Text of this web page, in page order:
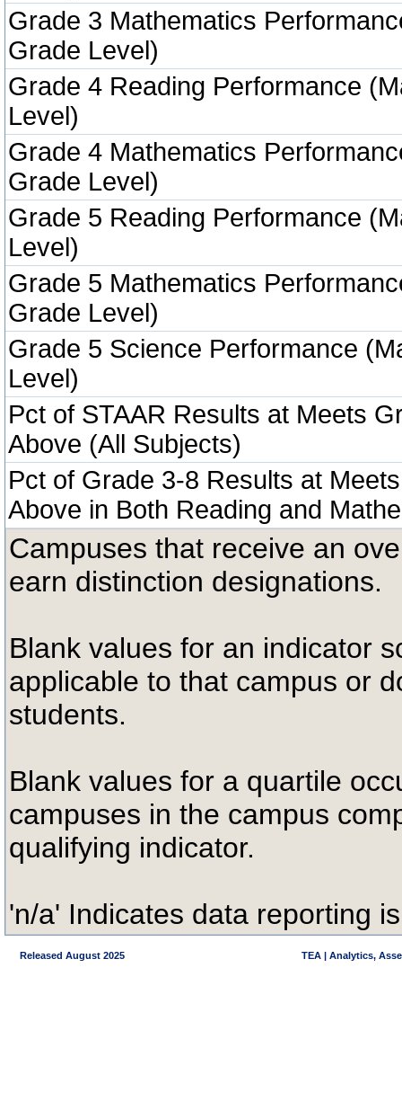
Grade 3 Mathematics
Grade Level)
Grade 4 Reading Performance
Level)
Grade 4 Mathematics
Grade Level)
Grade 5 Reading Performance
Level)
Grade 5 Mathematics
Grade Level)
Grade 5 Science Performance
Level)
Pct of STAAR Results at Meets
Above (All Subjects)
Pct of Grade 3-8 Results at
Above in Both Reading and
Campuses that receive an
earn distinction designations.
Blank values for an indicator
applicable to that campus or
students.
Blank values for a quartile
campuses in the campus
qualifying indicator.
'n/a' Indicates data reporting
Released August 2025 TEA | Analytics,